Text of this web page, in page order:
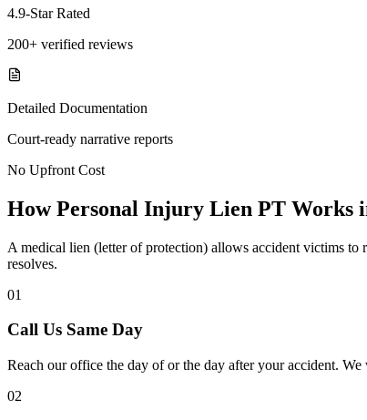
4.9-Star Rated
200+ verified reviews
Detailed Documentation
Court-ready narrative reports
No Upfront Cost
How Personal Injury Lien PT Works
A medical lien (letter of protection) allows accident victims to
resolves.
01
Call Us Same Day
Reach our office the day of or the day after your accident.
02